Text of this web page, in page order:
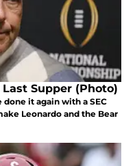
Last Supper (Photo)
it again with a SEC
Leonardo and the Bear